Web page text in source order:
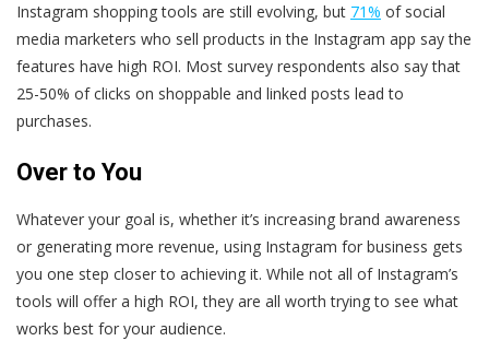
Instagram shopping tools are still evolving, but 71% of social
media marketers who sell products in the Instagram app say the
features have high ROI. Most survey respondents also say that
25-50% of clicks on shoppable and linked posts lead to
purchases.
Over to You
Whatever your goal is, whether it’s increasing brand awareness
or generating more revenue, using Instagram for business gets
you one step closer to achieving it. While not all of Instagram’s
tools will offer a high ROI, they are all worth trying to see what
works best for your audience.